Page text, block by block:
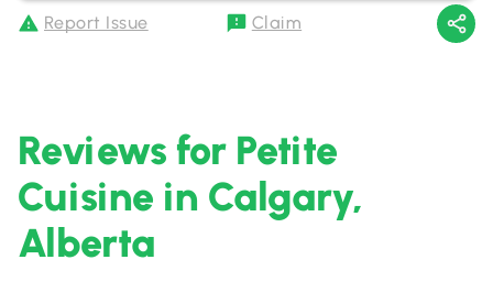
Report Issue Claim
Reviews for Petite
Cuisine in Calgary,
Alberta